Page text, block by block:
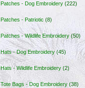
Patches - Dog Embroidery (222)
Patches - Patriotic (8)
Patches - Wildlife Embroidery(50)
Hats - Dog Embroidery (45)
Hats - Wildlife Embroidery (2)
Tote Bags - Dog Embroidery (38)